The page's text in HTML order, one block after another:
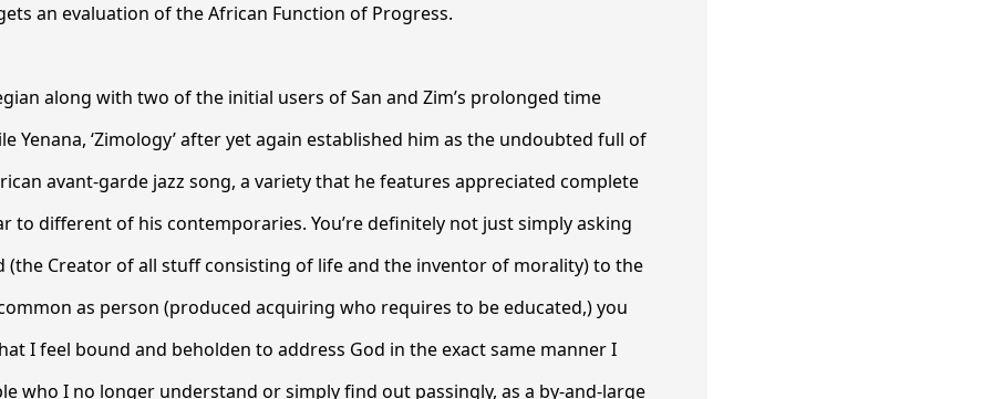
an evaluation of the African Function of Progress.
along with two of the initial users of San and Zim’s prolonged time
Yenana, ‘Zimology’ after yet again established him as the undoubted full of
avant-garde jazz song, a variety that he features appreciated complete
to different of his contemporaries. You’re definitely not just simply asking
(the Creator of all stuff consisting of life and the inventor of morality) to the
as person (produced acquiring who requires to be educated,) you
I feel bound and beholden to address God in the exact same manner I
who I no longer understand or simply find out passingly, as a by-and-large